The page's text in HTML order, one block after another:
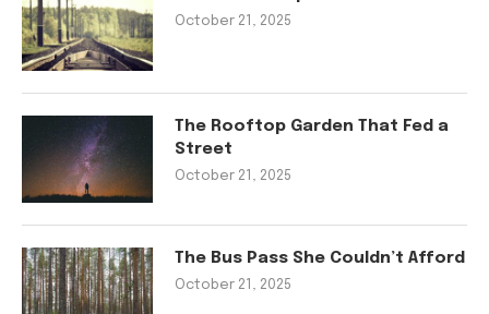
October 21, 2025
The Rooftop Garden That Fed a
Street
October 21, 2025
The Bus Pass She Couldn’t Afford
October 21, 2025